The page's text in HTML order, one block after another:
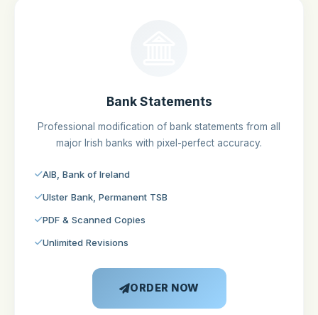
Bank Statements
Professional modification of bank statements from all
major Irish banks with pixel-perfect accuracy.
AIB, Bank of Ireland
Ulster Bank, Permanent TSB
PDF & Scanned Copies
Unlimited Revisions
ORDER NOW